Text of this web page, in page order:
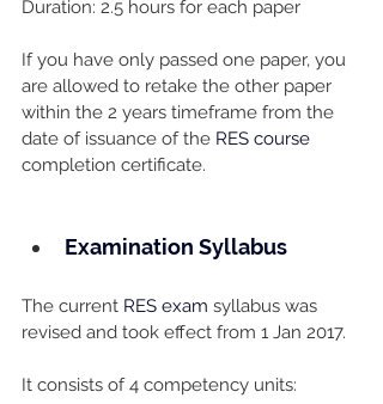
Duration: 2.5 hours for each paper
If you have only passed one paper, you
are allowed to retake the other paper
within the 2 years timeframe from the
date of issuance of the RES course
completion certificate.
Examination Syllabus
The current RES exam syllabus was
revised and took effect from 1 Jan 2017.
It consists of 4 competency units: